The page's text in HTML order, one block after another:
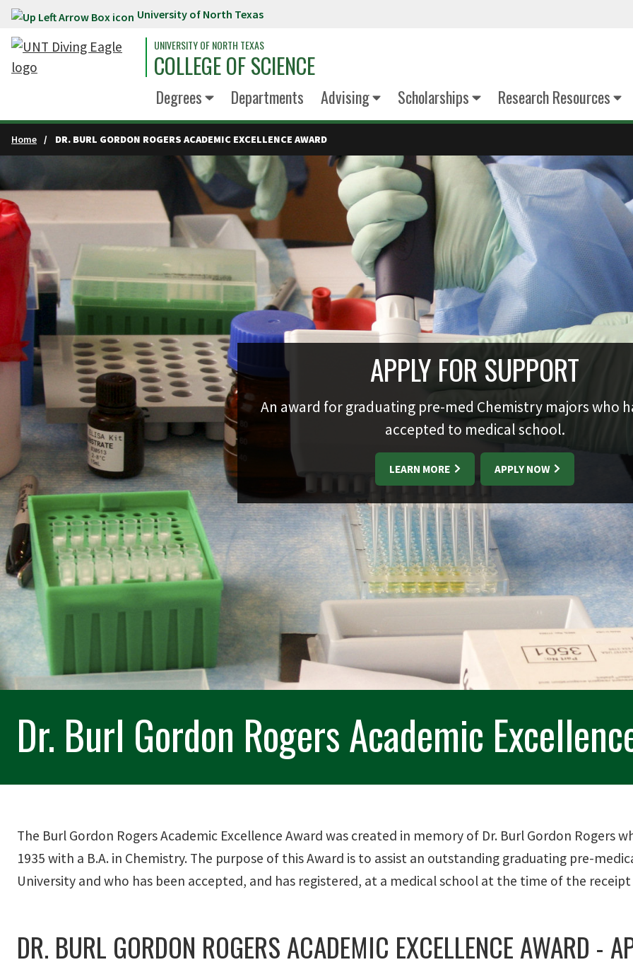
Skip to main content University of North Texas
UNIVERSITY OF NORTH TEXAS
COLLEGE OF SCIENCE
Degrees Departments Advising Scholarships Research Resources
Home DR. BURL GORDON ROGERS ACADEMIC EXCELLENCE AWARD
APPLY FOR SUPPORT
An award for graduating pre-med Chemistry majors who
accepted to medical school.
LEARN MORE APPLY NOW
Dr. Burl Gordon Rogers Academic
The Burl Gordon Rogers Academic Excellence Award was created in memory of Dr. Burl Gordon Rogers
1935 with a B.A. in Chemistry. The purpose of this Award is to assist an outstanding graduating pre-
University and who has been accepted, and has registered, at a medical school at the time of the
DR. BURL GORDON ROGERS ACADEMIC EXCELLENCE AWARD -